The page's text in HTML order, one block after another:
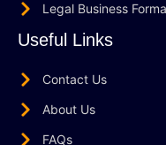
Legal Business
Useful Links
Contact Us
About Us
FAQs